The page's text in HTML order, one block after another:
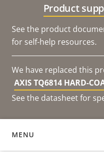
Product
See the product
for self-help resources.
We have replaced this
AXIS TQ6814 HARD-
See the datasheet for
MENU
DOCUMENTATION